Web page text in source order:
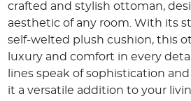
crafted and stylish ottoman,
aesthetic of any room. With its
self-welted plush cushion, this
luxury and comfort in every
lines speak of sophistication
it a versatile addition to your